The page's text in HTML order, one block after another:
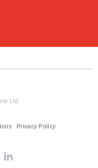
Ltd.
Privacy Policy